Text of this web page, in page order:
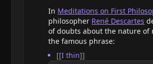
In Meditations on First
philosopher René Descartes
of doubts about the nature of
the famous phrase:
[[I thin]]